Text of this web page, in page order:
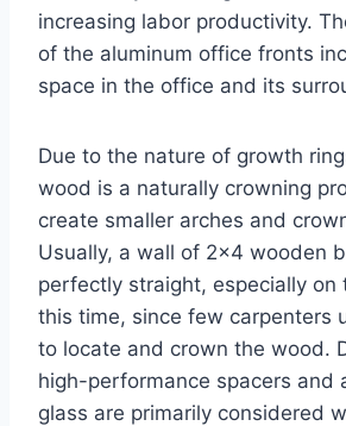
increasing labor productivity.
of the aluminum office fronts
space in the office and its
Due to the nature of growth
wood is a naturally crowning
create smaller arches and
Usually, a wall of 2×4 wooden
perfectly straight, especially on
this time, since few carpenters
to locate and crown the wood.
high-performance spacers and
glass are primarily considered